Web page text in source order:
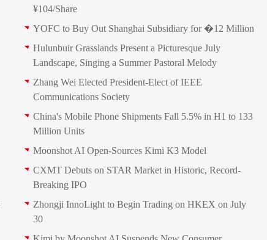
¥104/Share
YOFC to Buy Out Shanghai Subsidiary for �12 Million
Hulunbuir Grasslands Present a Picturesque July
Landscape, Singing a Summer Pastoral Melody
Zhang Wei Elected President‑Elect of IEEE
Communications Society
China's Mobile Phone Shipments Fall 5.5% in H1 to 133
Million Units
Moonshot AI Open-Sources Kimi K3 Model
CXMT Debuts on STAR Market in Historic, Record-
Breaking IPO
Zhongji InnoLight to Begin Trading on HKEX on July
30